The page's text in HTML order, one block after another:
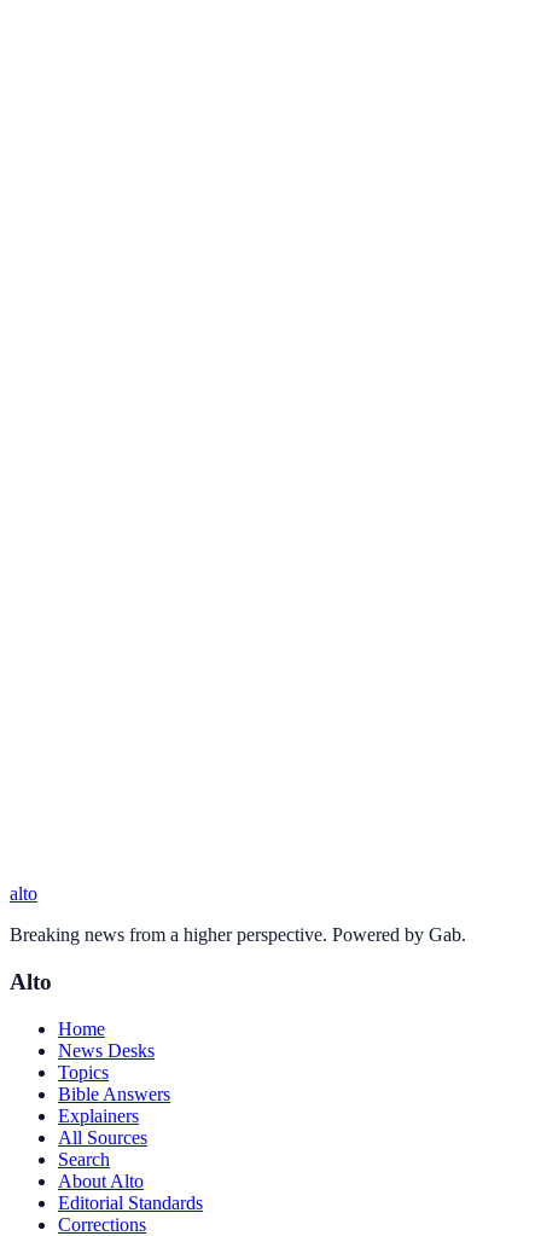
alto
Breaking news from a higher perspective. Powered by Gab.
Alto
Home
News Desks
Topics
Bible Answers
Explainers
All Sources
Search
About Alto
Editorial Standards
Corrections